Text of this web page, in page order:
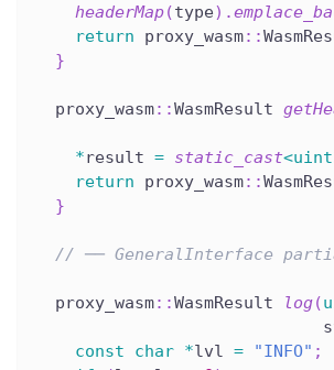
headerMap(type) .
return proxy_wasm::
}
  proxy_wasm
::WasmResult
*result = static_cast<
return proxy_wasm::
}
// ── GeneralInterface partial
  proxy_wasm
::WasmResult log(
const
char *lvl = "INFO" ;